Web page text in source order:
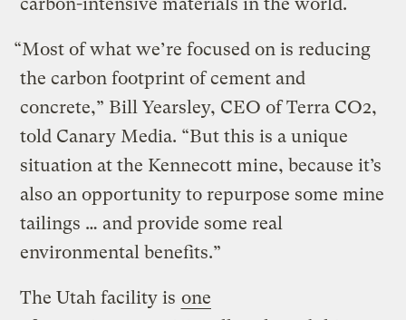
carbon-intensive materials in the world.
“Most of what we’re focused on is reducing
the carbon footprint of cement and
concrete,” Bill Yearsley, CEO of Terra CO2,
told Canary Media. ​“But this is a unique
situation at the Kennecott mine, because it’s
also an opportunity to repurpose some mine
tailings … and provide some real
environmental benefits.”
The Utah facility is one